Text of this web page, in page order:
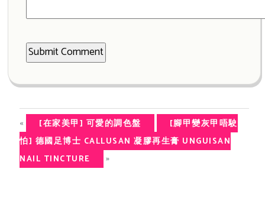
« [在家美甲] 可愛的調色盤
[腳甲變灰甲唔駛
怕] 德國足博士 CALLUSAN 凝膠再生膏 UNGUISAN
NAIL TINCTURE
»